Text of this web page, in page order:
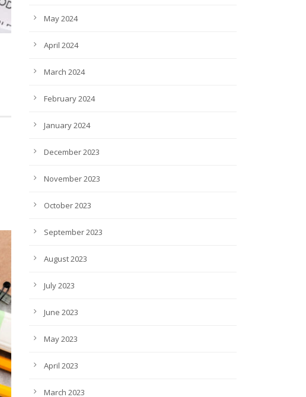
May 2024
April 2024
March 2024
February 2024
January 2024
December 2023
November 2023
October 2023
September 2023
August 2023
July 2023
June 2023
May 2023
April 2023
March 2023